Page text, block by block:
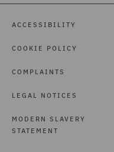
ACCESSIBILITY
COOKIE POLICY
COMPLAINTS
LEGAL NOTICES
MODERN SLAVERY
STATEMENT